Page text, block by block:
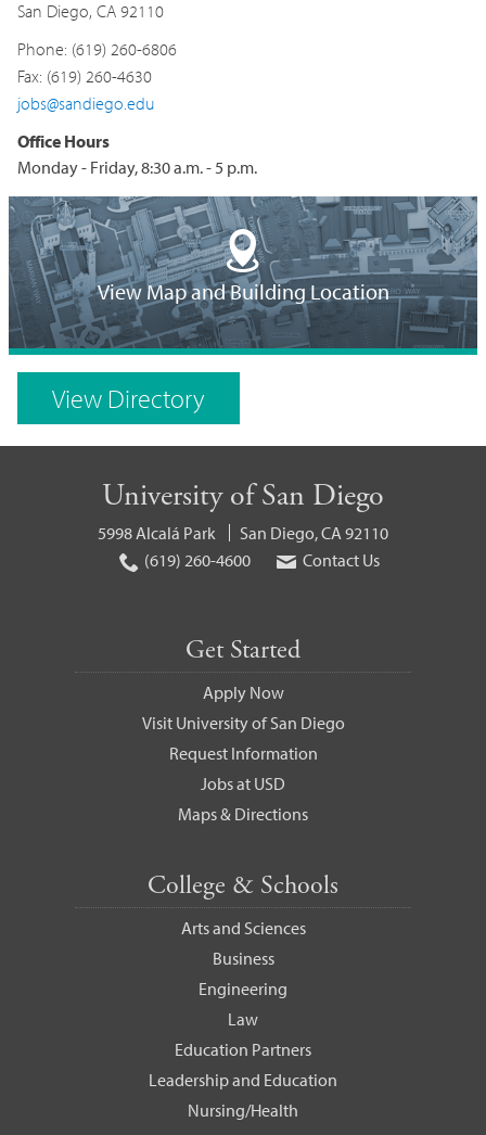
San Diego, CA 92110
Phone: (619) 260-6806
Fax: (619) 260-4630
jobs@sandiego.edu
Office Hours
Monday - Friday, 8:30 a.m. - 5 p.m.
Building
Location
on
View Map and Building Location
View Directory
University of San Diego
5998 Alcalá Park
San Diego, CA 92110
(619) 260-4600
Contact Us
Get Started
Apply Now
Visit University of San Diego
Request Information
Jobs at USD
Maps & Directions
College & Schools
Arts and Sciences
Business
Engineering
Law
Education Partners
Leadership and Education
Nursing/Health